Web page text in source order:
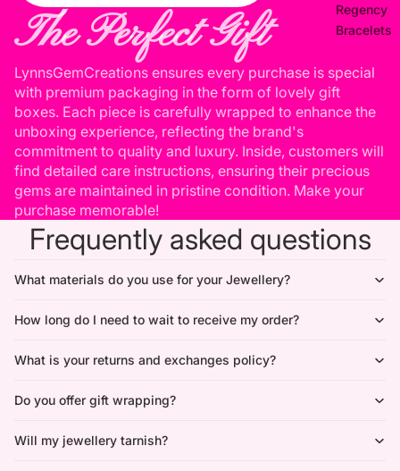
Regency
Bracelets
The Perfect Gift
LynnsGemCreations ensures every purchase is special
with premium packaging in the form of lovely gift
boxes. Each piece is carefully wrapped to enhance the
unboxing experience, reflecting the brand's
commitment to quality and luxury. Inside, customers will
find detailed care instructions, ensuring their precious
gems are maintained in pristine condition. Make your
purchase memorable!
Frequently asked questions
What materials do you use for your Jewellery?
How long do I need to wait to receive my order?
What is your returns and exchanges policy?
Do you offer gift wrapping?
Will my jewellery tarnish?